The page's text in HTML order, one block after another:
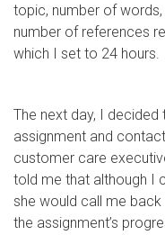
topic, number of
number of references
which I set to 24 hours.
The next day, I
assignment and
customer care
told me that although I
she would call me
the assignment’s